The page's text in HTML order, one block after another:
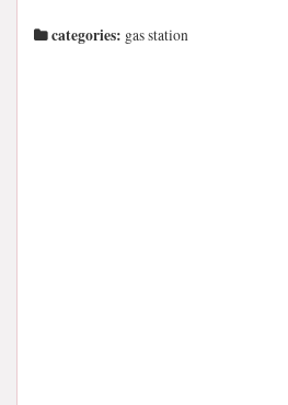
categories: gas station